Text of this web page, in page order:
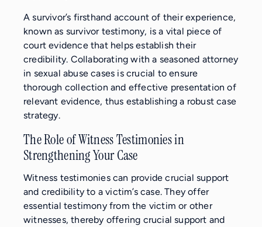
A survivor’s firsthand account of their experience,
known as survivor testimony, is a vital piece of
court evidence that helps establish their
credibility. Collaborating with a seasoned attorney
in sexual abuse cases is crucial to ensure
thorough collection and effective presentation of
relevant evidence, thus establishing a robust case
strategy.
The Role of Witness Testimonies in
Strengthening Your Case
Witness testimonies can provide crucial support
and credibility to a victim’s case. They offer
essential testimony from the victim or other
witnesses, thereby offering crucial support and